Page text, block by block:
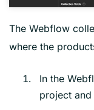
The Webflow
where the
In the
project and